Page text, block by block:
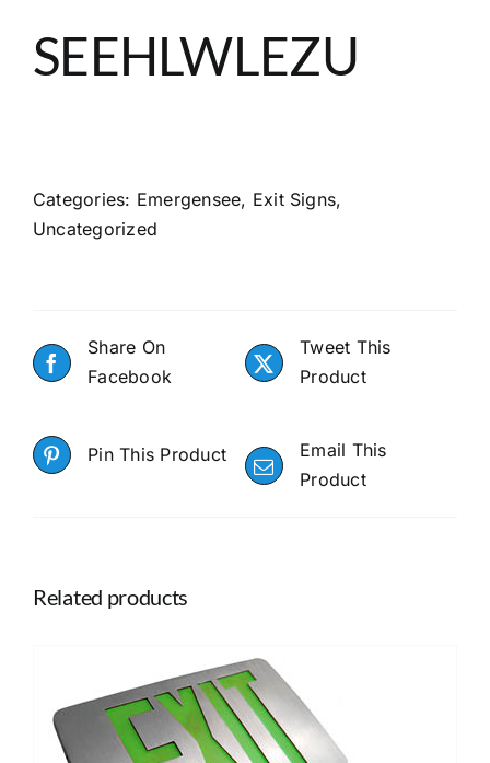
SEEHLWLEZU
Categories: Emergensee, Exit Signs,
Uncategorized
Share On
Facebook
Tweet This
Product
Pin This Product
Email This
Product
Related products